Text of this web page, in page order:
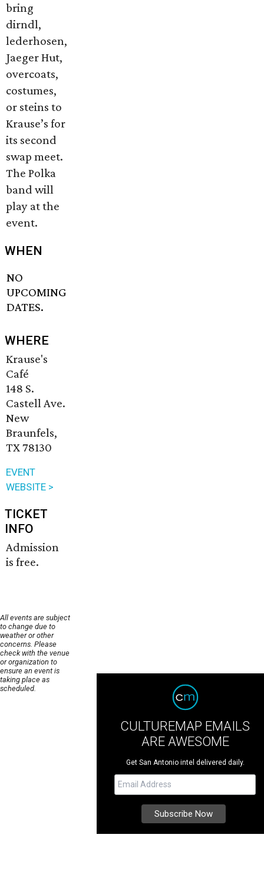
bring
dirndl,
lederhosen,
Jaeger Hut,
overcoats,
costumes,
or steins to
Krause’s for
its second
swap meet.
The Polka
band will
play at the
event.
WHEN
NO
UPCOMING
DATES.
WHERE
Krause's
Café
148 S.
Castell Ave.
New
Braunfels,
TX 78130
EVENT
WEBSITE >
TICKET
INFO
Admission
is free.
All events are subject
to change due to
weather or other
concerns. Please
check with the venue
or organization to
ensure an event is
taking place as
scheduled.
CULTUREMAP EMAILS
ARE AWESOME
Get San Antonio intel delivered daily.